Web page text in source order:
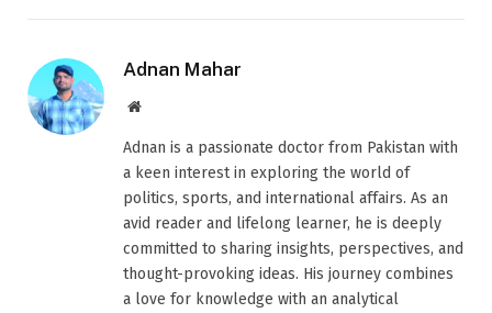
Adnan Mahar
Website
Adnan is a passionate doctor from Pakistan with
a keen interest in exploring the world of
politics, sports, and international affairs. As an
avid reader and lifelong learner, he is deeply
committed to sharing insights, perspectives, and
thought-provoking ideas. His journey combines
a love for knowledge with an analytical